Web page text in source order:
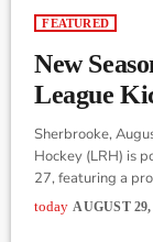
FEATURED
New
League
Sherbrooke,
Hockey (LRH) is
27, featuring a
league featuring
organization,
today AUGUST 29,